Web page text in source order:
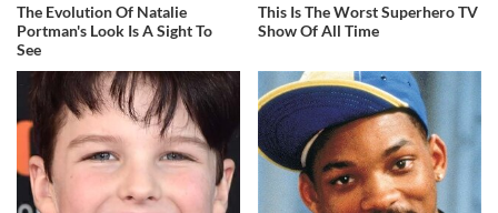
The Evolution Of Natalie
Portman's Look Is A Sight To
See
This Is The Worst Superhero TV
Show Of All Time